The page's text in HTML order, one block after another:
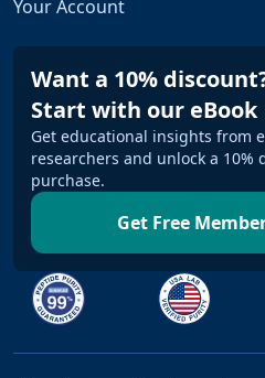
Your Account
Want a 10%
Start with our eBook
Get educational insights from
researchers and unlock a 10%
purchase.
Get Free